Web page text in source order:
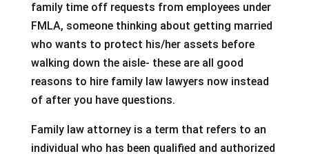
family time off requests from employees under
FMLA, someone thinking about getting married
who wants to protect his/her assets before
walking down the aisle- these are all good
reasons to hire family law lawyers now instead
of after you have questions.
Family law attorney is a term that refers to an
individual who has been qualified and authorized